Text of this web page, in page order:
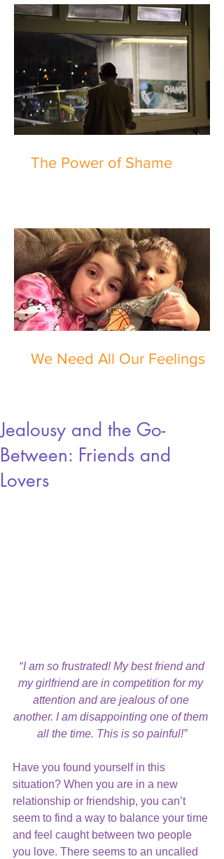
The Power of Shame
We Need All Our Feelings
Jealousy and the Go-
Between: Friends and
Lovers
“I am so frustrated! My best friend and
my girlfriend are in competition for my
attention and are jealous of one
another. I am disappointing one of them
all the time. This is so painful!”
Have you found yourself in this
situation? When you are in a new
relationship or friendship, you can’t
seem to find a way to balance your time
and feel caught between two people
you love. There seems to an uncalled